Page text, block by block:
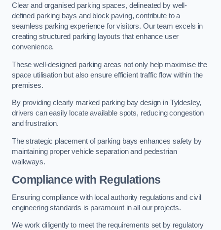
Clear and organised parking spaces, delineated by well-
defined parking bays and block paving, contribute to a
seamless parking experience for visitors. Our team excels in
creating structured parking layouts that enhance user
convenience.
These well-designed parking areas not only help maximise the
space utilisation but also ensure efficient traffic flow within the
premises.
By providing clearly marked parking bay design in Tyldesley,
drivers can easily locate available spots, reducing congestion
and frustration.
The strategic placement of parking bays enhances safety by
maintaining proper vehicle separation and pedestrian
walkways.
Compliance with Regulations
Ensuring compliance with local authority regulations and civil
engineering standards is paramount in all our projects.
We work diligently to meet the requirements set by regulatory